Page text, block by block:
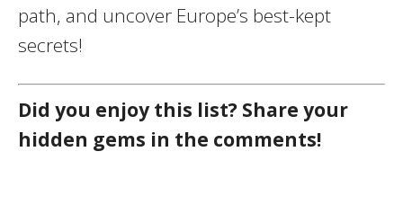
path, and uncover Europe’s best-kept
secrets!
Did you enjoy this list? Share your
hidden gems in the comments!